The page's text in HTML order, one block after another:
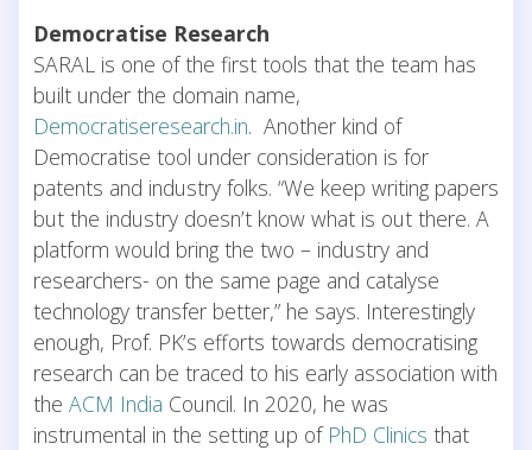
Democratise Research
SARAL is one of the first tools that the team has
built under the domain name,
Democratiseresearch.in. Another kind of
Democratise tool under consideration is for
patents and industry folks. “We keep writing papers
but the industry doesn’t know what is out there. A
platform would bring the two – industry and
researchers- on the same page and catalyse
technology transfer better,” he says. Interestingly
enough, Prof. PK’s efforts towards democratising
research can be traced to his early association with
the ACM India Council. In 2020, he was
instrumental in the setting up of PhD Clinics that